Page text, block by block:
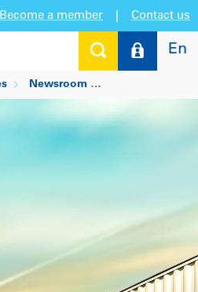
Become a member Contact us
En
Newsroom